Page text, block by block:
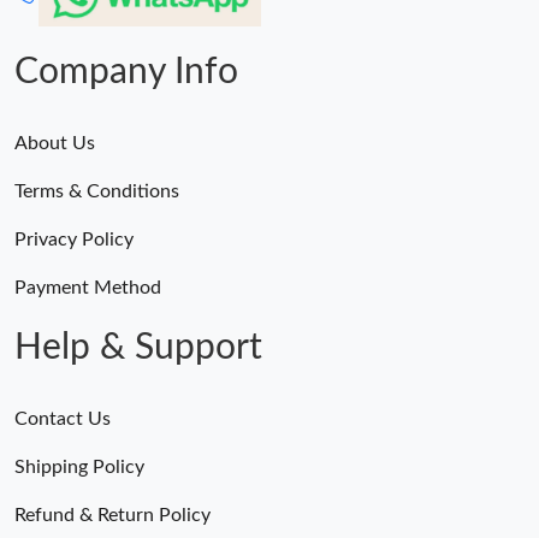
Company Info
About Us
Terms & Conditions
Privacy Policy
Payment Method
Help & Support
Contact Us
Shipping Policy
Refund & Return Policy